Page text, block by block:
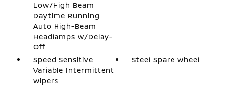
Low/High Beam
Daytime Running
Auto High-Beam
Headlamps w/Delay-
Off
Speed Sensitive
Variable Intermittent
Wipers
Steel Spare Wheel